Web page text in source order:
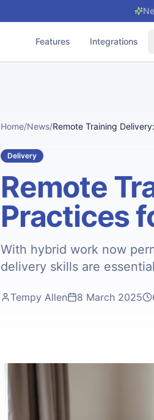
Features Integrations
Home/News/Remote Training
Delivery
Remote
Practices
With hybrid work now
delivery skills are
Tempy Allen 8 March 2025